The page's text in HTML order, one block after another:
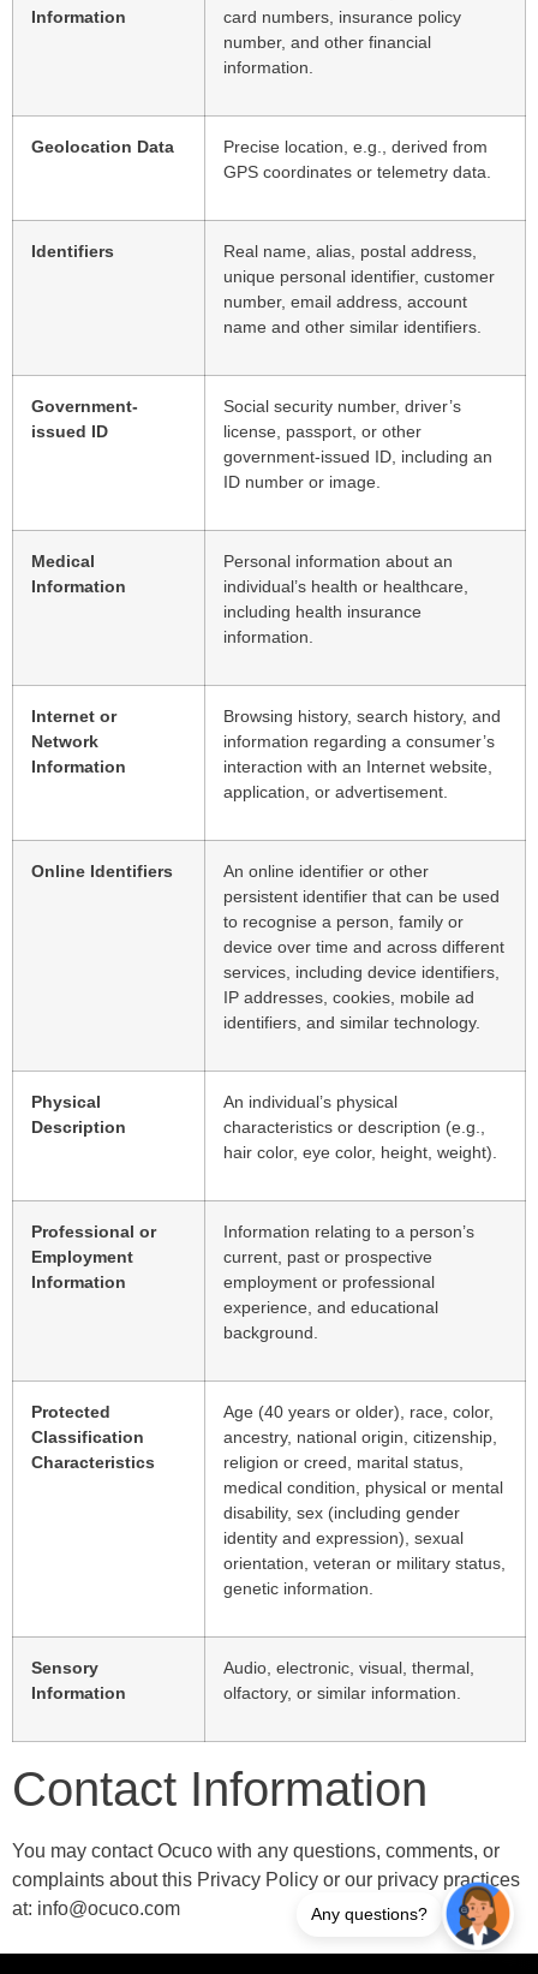
Information
card numbers, insurance policy
number, and other financial
information.
Geolocation Data
Precise location, e.g., derived from
GPS coordinates or telemetry data.
Identifiers
Real name, alias, postal address,
unique personal identifier, customer
number, email address, account
name and other similar identifiers.
Government-
issued ID
Social security number, driver’s
license, passport, or other
government-issued ID, including an
ID number or image.
Medical
Information
Personal information about an
individual’s health or healthcare,
including health insurance
information.
Internet or
Network
Information
Browsing history, search history, and
information regarding a consumer’s
interaction with an Internet website,
application, or advertisement.
Online Identifiers
An online identifier or other
persistent identifier that can be used
to recognise a person, family or
device over time and across different
services, including device identifiers,
IP addresses, cookies, mobile ad
identifiers, and similar technology.
Physical
Description
An individual’s physical
characteristics or description (e.g.,
hair color, eye color, height, weight).
Professional or
Employment
Information
Information relating to a person’s
current, past or prospective
employment or professional
experience, and educational
background.
Protected
Classification
Characteristics
Age (40 years or older), race, color,
ancestry, national origin, citizenship,
religion or creed, marital status,
medical condition, physical or mental
disability, sex (including gender
identity and expression), sexual
orientation, veteran or military status,
genetic information.
Sensory
Information
Audio, electronic, visual, thermal,
olfactory, or similar information.
Contact Information
You may contact Ocuco with any questions, comments, or
complaints about this Privacy Policy or our privacy practices
at: info@ocuco.com
Any questions?